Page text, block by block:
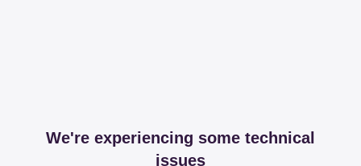
We're experiencing some technical
issues